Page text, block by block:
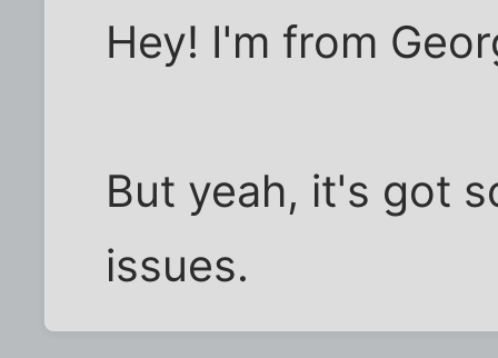
Hey! I'm from
But yeah, it's got
issues.